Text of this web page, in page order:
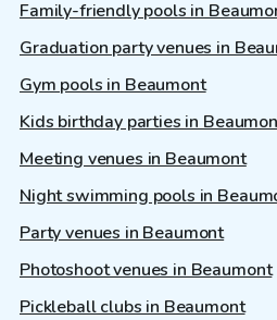
Family-friendly pools in
Graduation party venues in
Gym pools in Beaumont
Kids birthday parties in
Meeting venues in Beaumont
Night swimming pools in
Party venues in Beaumont
Photoshoot venues in Beaumont
Pickleball clubs in Beaumont